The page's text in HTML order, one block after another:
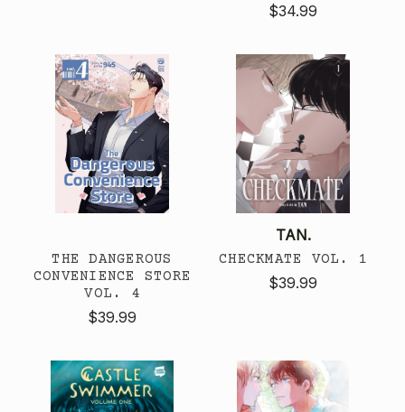
$34.99
THE DANGEROUS
CONVENIENCE STORE
VOL. 4
$39.99
TAN.
CHECKMATE VOL. 1
$39.99